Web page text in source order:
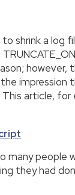
shrink a
article,
many
they had